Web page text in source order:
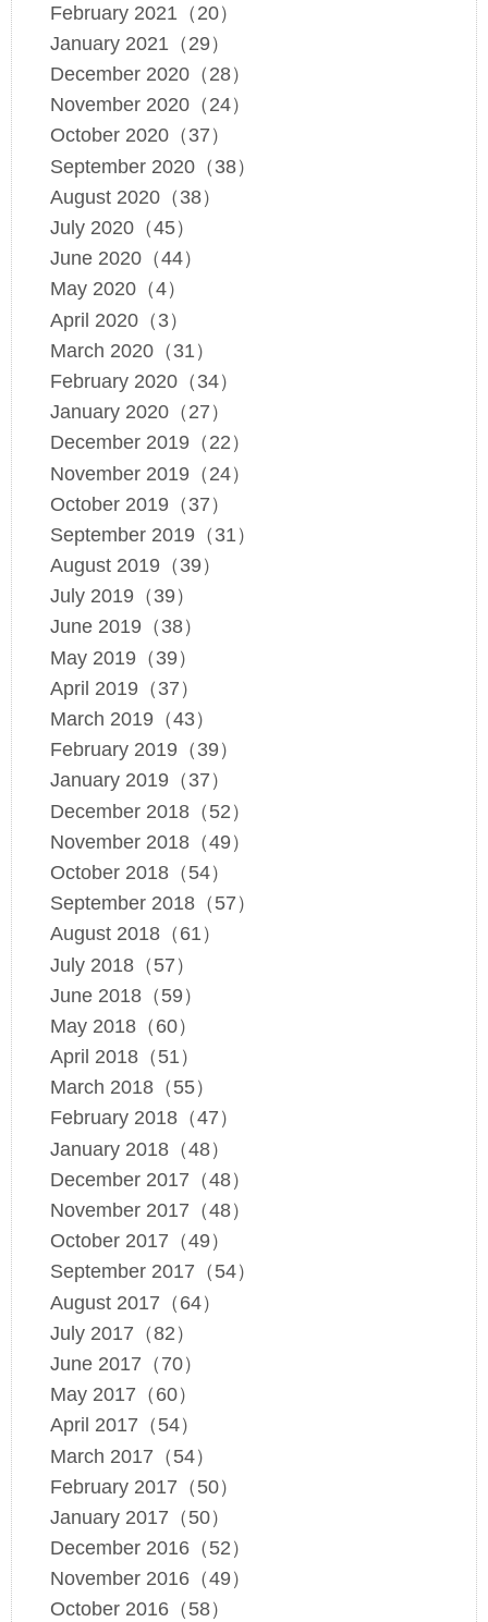
February 2021（20）
January 2021（29）
December 2020（28）
November 2020（24）
October 2020（37）
September 2020（38）
August 2020（38）
July 2020（45）
June 2020（44）
May 2020（4）
April 2020（3）
March 2020（31）
February 2020（34）
January 2020（27）
December 2019（22）
November 2019（24）
October 2019（37）
September 2019（31）
August 2019（39）
July 2019（39）
June 2019（38）
May 2019（39）
April 2019（37）
March 2019（43）
February 2019（39）
January 2019（37）
December 2018（52）
November 2018（49）
October 2018（54）
September 2018（57）
August 2018（61）
July 2018（57）
June 2018（59）
May 2018（60）
April 2018（51）
March 2018（55）
February 2018（47）
January 2018（48）
December 2017（48）
November 2017（48）
October 2017（49）
September 2017（54）
August 2017（64）
July 2017（82）
June 2017（70）
May 2017（60）
April 2017（54）
March 2017（54）
February 2017（50）
January 2017（50）
December 2016（52）
November 2016（49）
October 2016（58）